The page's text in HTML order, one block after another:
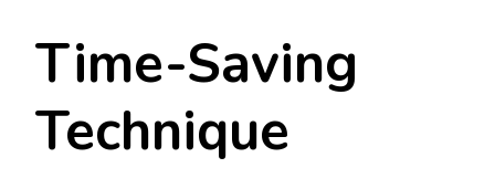
Time-Saving
Technique